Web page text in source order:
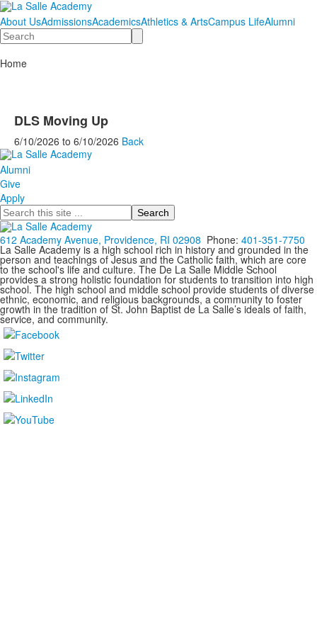
About UsAdmissionsAcademicsAthletics & ArtsCampus LifeAlumni
Search
Home
DLS Moving Up
6/10/2026 to 6/10/2026 Back
Alumni
Give
Apply
Search
612 Academy Avenue, Providence, RI 02908 Phone: 401-351-7750
La Salle Academy is a high school rich in history and grounded in the
person and teachings of Jesus and the Catholic faith, which are core
to the school's life and culture. The De La Salle Middle School
provides a strong holistic foundation for students to transition into high
school. The high school and middle school provide students of diverse
ethnic, economic, and religious backgrounds, a community to foster
growth in the tradition of St. John Baptist de La Salle’s ideals of faith,
service, and community.